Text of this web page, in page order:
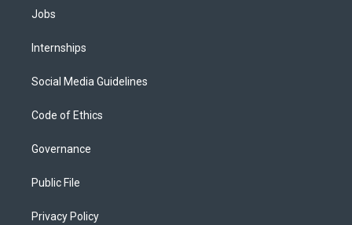
Jobs
Internships
Social Media Guidelines
Code of Ethics
Governance
Public File
Privacy Policy